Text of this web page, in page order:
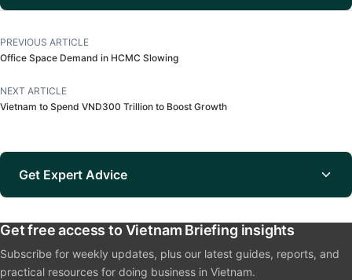
PREVIOUS ARTICLE
Office Space Demand in HCMC Slowing
NEXT ARTICLE
Vietnam to Spend VND300 Trillion to Boost Growth
Get Expert Advice
Get free access to Vietnam Briefing insights
Subscribe for weekly updates, plus our latest guides, reports, and
practical resources for doing business in Vietnam.